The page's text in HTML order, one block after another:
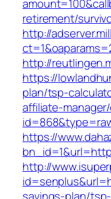
retirement/
http://
http://
https://
plan/tsp-
affiliate-
https://
http://